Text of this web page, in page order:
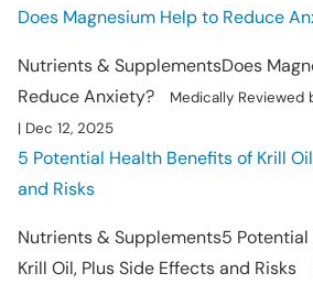
Does Magnesium Help to Reduce
Nutrients & SupplementsDoes
Reduce Anxiety?
Medically Reviewed
| Dec 12, 2025
5 Potential Health Benefits of Krill
and Risks
Nutrients & Supplements5
Krill Oil, Plus Side Effects and Risks